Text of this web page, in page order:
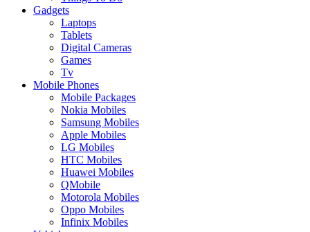
Gadgets
Laptops
Tablets
Digital Cameras
Games
Tv
Mobile Phones
Mobile Packages
Nokia Mobiles
Samsung Mobiles
Apple Mobiles
LG Mobiles
HTC Mobiles
Huawei Mobiles
QMobile
Motorola Mobiles
Oppo Mobiles
Infinix Mobiles